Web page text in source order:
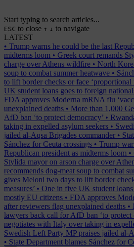
Start typing to search articles...
ESC to close ↑ ↓ to navigate
LATEST
• Trump warns he could be the last
midterms loom • Greek court remands
charge over Athens wildfire • North
soup to combat summer heatwave •
to lift border checks or face ‘proportional
UK student loans goes to foreign
FDA approves Moderna mRNA flu
unexplained deaths • More than 1,000
AfD ban ‘to protect democracy’ •
taking in expelled asylum seekers •
jailed al-Aqsa Brigades commander •
Sánchez for Ceuta crossings • Trump
Republican president as midterms loom •
Stylida mayor on arson charge over
recommends dog-meat soup to combat
gives Meloni two days to lift border
measures’ • One in five UK student
mostly EU citizens • FDA approves
after reviewers flag unexplained deaths •
lawyers back call for AfD ban ‘to protect
negotiates with Italy over taking in
Swedish Left Party MP praises jailed al-
• State Department blames Sánchez for